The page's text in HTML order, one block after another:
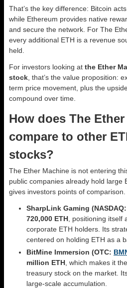
That’s the key difference: Bitcoin
while Ethereum provides native
and secure the network. For The
every additional ETH is a revenue
held.
For investors looking at the Ether
stock , that’s the value proposition:
term price movement, plus the
compound over time.
How does The
compare to other
stocks?
The Ether Machine is not entering
public companies already hold large
gives investors points of comparison.
SharpLink Gaming (NASDAQ:
720,000 ETH , positioning
corporate ETH holders. Its
centered on holding ETH as a
BitMine Immersion (OTC:
million ETH , which makes it
treasury stock on the market.
large-scale accumulation.